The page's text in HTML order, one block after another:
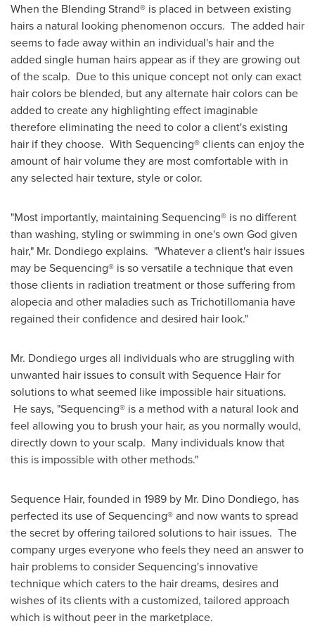
When the Blending Strand® is placed in between existing
hairs a natural looking phenomenon occurs. The added hair
seems to fade away within an individual's hair and the
added single human hairs appear as if they are growing out
of the scalp. Due to this unique concept not only can exact
hair colors be blended, but any alternate hair colors can be
added to create any highlighting effect imaginable
therefore eliminating the need to color a client's existing
hair if they choose. With Sequencing® clients can enjoy the
amount of hair volume they are most comfortable with in
any selected hair texture, style or color.
"Most importantly, maintaining Sequencing® is no different
than washing, styling or swimming in one's own God given
hair," Mr. Dondiego explains. "Whatever a client's hair issues
may be Sequencing® is so versatile a technique that even
those clients in radiation treatment or those suffering from
alopecia and other maladies such as Trichotillomania have
regained their confidence and desired hair look."
Mr. Dondiego urges all individuals who are struggling with
unwanted hair issues to consult with Sequence Hair for
solutions to what seemed like impossible hair situations.
He says, "Sequencing® is a method with a natural look and
feel allowing you to brush your hair, as you normally would,
directly down to your scalp. Many individuals know that
this is impossible with other methods."
Sequence Hair, founded in 1989 by Mr. Dino Dondiego, has
perfected its use of Sequencing® and now wants to spread
the secret by offering tailored solutions to hair issues. The
company urges everyone who feels they need an answer to
hair problems to consider Sequencing's innovative
technique which caters to the hair dreams, desires and
wishes of its clients with a customized, tailored approach
which is without peer in the marketplace.